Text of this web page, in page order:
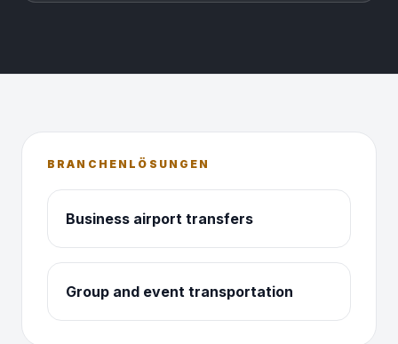
BRANCHENLÖSUNGEN
Business airport transfers
Group and event transportation